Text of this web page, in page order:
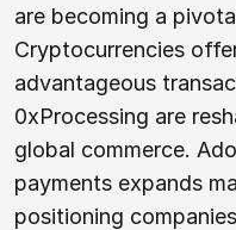
are becoming a
Cryptocurrencies
advantageous
0xProcessing are
global commerce.
payments expands
positioning